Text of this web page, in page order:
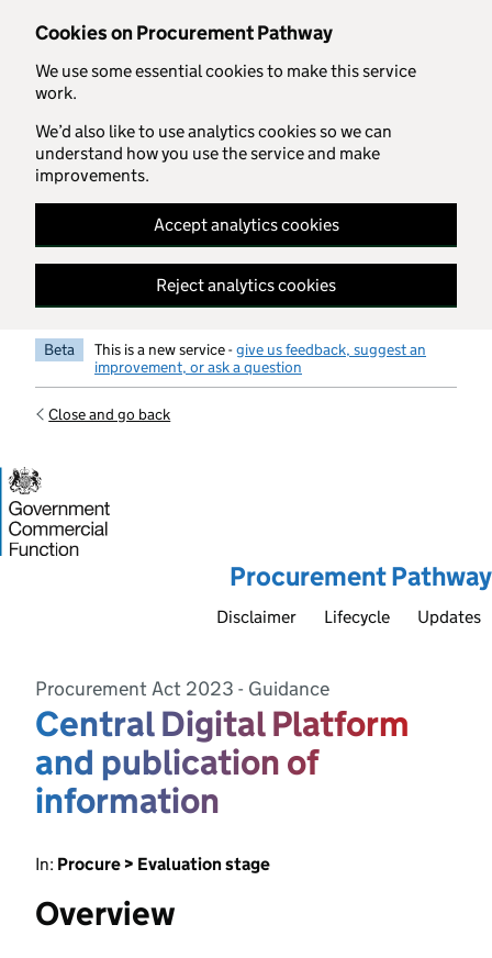
Cookies on Procurement Pathway
We use some essential cookies to make this service
work.
We’d also like to use analytics cookies so we can
understand how you use the service and make
improvements.
Accept analytics cookies
Reject analytics cookies
Skip to main content
Beta This is a new service -give us feedback, suggest an
improvement, or ask a question
Close and go back
Procurement Pathway
Disclaimer Lifecycle Updates
Procurement Act 2023 - Guidance
Central Digital Platform
and publication of
information
In: Procure > Evaluation stage
Overview